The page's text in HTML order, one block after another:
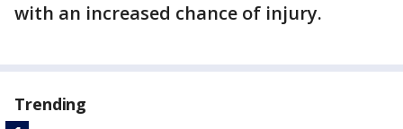
with an increased chance of injury.
Trending